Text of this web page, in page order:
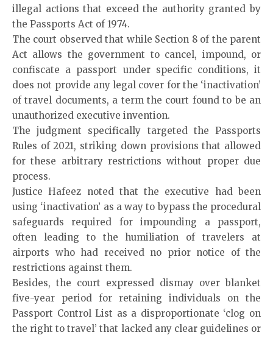
illegal actions that exceed the authority granted by
the Passports Act of 1974.
The court observed that while Section 8 of the parent
Act allows the government to cancel, impound, or
confiscate a passport under specific conditions, it
does not provide any legal cover for the ‘inactivation’
of travel documents, a term the court found to be an
unauthorized executive invention.
The judgment specifically targeted the Passports
Rules of 2021, striking down provisions that allowed
for these arbitrary restrictions without proper due
process.
Justice Hafeez noted that the executive had been
using ‘inactivation’ as a way to bypass the procedural
safeguards required for impounding a passport,
often leading to the humiliation of travelers at
airports who had received no prior notice of the
restrictions against them.
Besides, the court expressed dismay over blanket
five-year period for retaining individuals on the
Passport Control List as a disproportionate ‘clog on
the right to travel’ that lacked any clear guidelines or